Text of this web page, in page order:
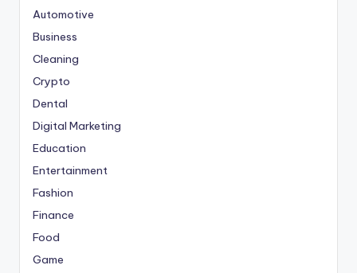
Automotive
Business
Cleaning
Crypto
Dental
Digital Marketing
Education
Entertainment
Fashion
Finance
Food
Game